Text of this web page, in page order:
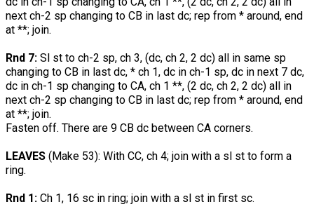
next ch-2 sp changing to CB in last dc; rep from * around, end
at **; join.
Rnd 7: Sl st to ch-2 sp, ch 3, (dc, ch 2, 2 dc) all in same sp
changing to CB in last dc, * ch 1, dc in ch-1 sp, dc in next 7 dc,
dc in ch-1 sp changing to CA, ch 1 **, (2 dc, ch 2, 2 dc) all in
next ch-2 sp changing to CB in last dc; rep from * around, end
at **; join.
Fasten off. There are 9 CB dc between CA corners.
LEAVES (Make 53): With CC, ch 4; join with a sl st to form a
ring.
Rnd 1: Ch 1, 16 sc in ring; join with a sl st in first sc.